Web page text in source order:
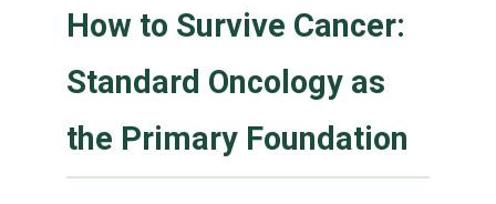
How to Survive Cancer:
Standard Oncology as
the Primary Foundation